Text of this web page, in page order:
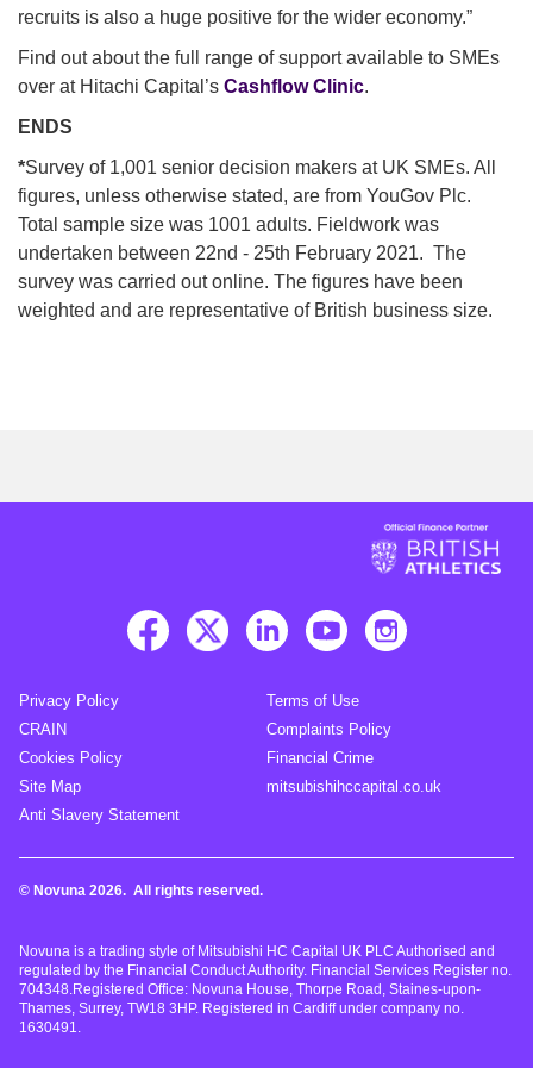
recruits is also a huge positive for the wider economy.”
Find out about the full range of support available to SMEs
over at Hitachi Capital’s Cashflow Clinic.
ENDS
*Survey of 1,001 senior decision makers at UK SMEs. All
figures, unless otherwise stated, are from YouGov Plc.
Total sample size was 1001 adults. Fieldwork was
undertaken between 22nd - 25th February 2021. The
survey was carried out online. The figures have been
weighted and are representative of British business size.
Privacy Policy
Terms of Use
CRAIN
Complaints Policy
Cookies Policy
Financial Crime
Site Map
mitsubishihccapital.co.uk
Anti Slavery Statement
© Novuna 2026. All rights reserved.
Novuna is a trading style of Mitsubishi HC Capital UK PLC Authorised and
regulated by the Financial Conduct Authority. Financial Services Register no.
704348.Registered Office: Novuna House, Thorpe Road, Staines-upon-
Thames, Surrey, TW18 3HP. Registered in Cardiff under company no.
1630491.